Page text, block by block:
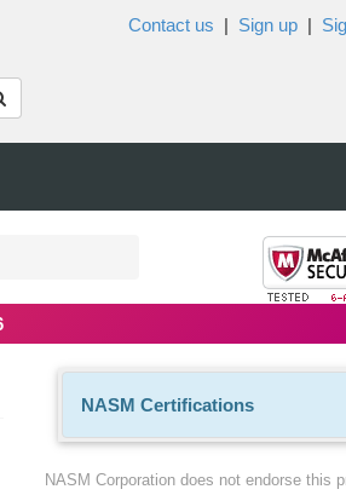
Contact us | Sign up |
NASM Certifications
NASM Corporation does not endorse this